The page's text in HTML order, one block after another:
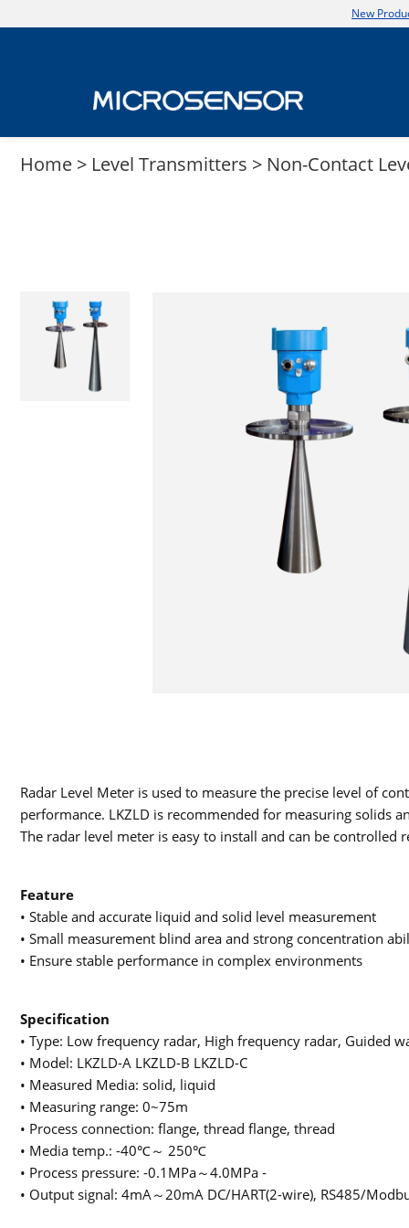
New
Home > Level Transmitters > Non-Contact
Radar Level Meter is used to measure the precise level of
performance. LKZLD is recommended for measuring solids
The radar level meter is easy to install and can be controlled
Feature
• Stable and accurate liquid and solid level measurement
• Small measurement blind area and strong concentration
• Ensure stable performance in complex environments
Specification
• Type: Low frequency radar, High frequency radar, Guided
• Model: LKZLD-A LKZLD-B LKZLD-C
• Measured Media: solid, liquid
• Measuring range: 0~75m
• Process connection: flange, thread flange, thread
• Media temp.: -40℃～ 250℃
• Process pressure: -0.1MPa～4.0MPa -
• Output signal: 4mA～20mA DC/HART(2-wire), RS485/